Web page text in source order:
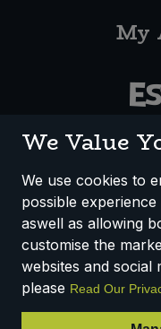
My
How We Work
Registered Office:
Fishponds,
We Value
We use cookies to
possible
aswell as allowing
customise the
websites and
please Read Our